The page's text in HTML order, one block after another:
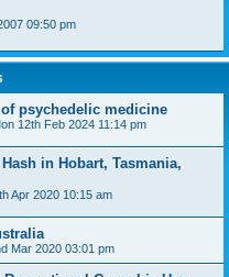
09:50 pm
psychedelic medicine
12th Feb 2024 11:14 pm
in Hobart, Tasmania,
Apr 2020 10:15 am
Mar 2020 03:01 pm